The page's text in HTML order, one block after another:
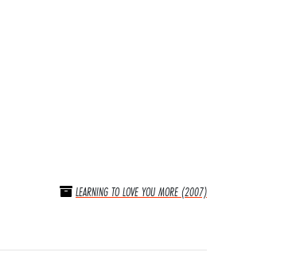
LEARNING TO LOVE YOU MORE (2007)